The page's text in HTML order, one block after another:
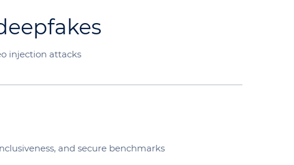
injection attacks
and secure benchmarks